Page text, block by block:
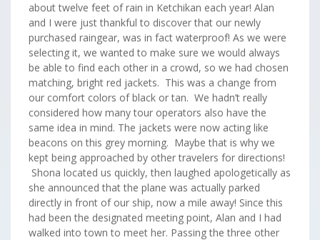
about twelve feet of rain in Ketchikan each year! Alan
and I were just thankful to discover that our newly
purchased raingear, was in fact waterproof! As we were
selecting it, we wanted to make sure we would always
be able to find each other in a crowd, so we had chosen
matching, bright red jackets. This was a change from
our comfort colors of black or tan. We hadn’t really
considered how many tour operators also have the
same idea in mind. The jackets were now acting like
beacons on this grey morning. Maybe that is why we
kept being approached by other travelers for directions!
Shona located us quickly, then laughed apologetically as
she announced that the plane was actually parked
directly in front of our ship, now a mile away! Since this
had been the designated meeting point, Alan and I had
walked into town to meet her. Passing the three other